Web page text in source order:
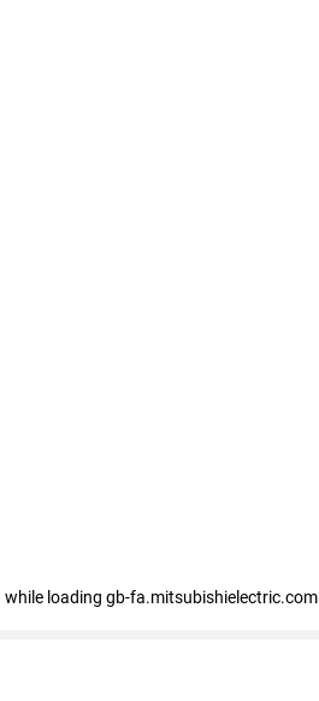
while loading gb-fa.mitsubishielectric.com